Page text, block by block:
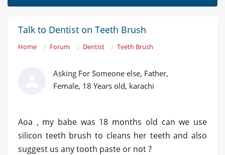
Talk to Dentist on Teeth Brush
Home Forum Dentist Teeth Brush
Asking For Someone else, Father,
Female, 18 Years old, karachi
Aoa , my babe was 18 months old can we use
silicon teeth brush to cleans her teeth and also
suggest us any tooth paste or not ?